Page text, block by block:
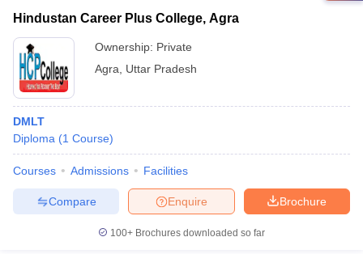
Hindustan Career Plus College, Agra
Ownership: Private
Agra
Uttar Pradesh
DMLT
Diploma (1 Course)
Courses Admissions Facilities
Brochure
Enquire
Compare
100+ Brochures downloaded so far